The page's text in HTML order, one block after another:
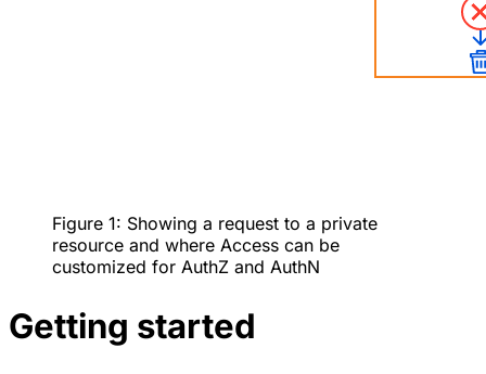
Figure 1: Showing a request to a private
resource and where Access can be
customized for AuthZ and AuthN
Getting started